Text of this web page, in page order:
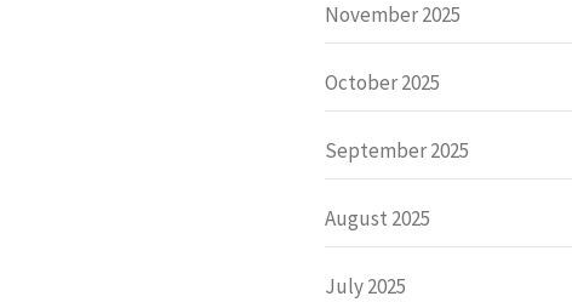
November 2025
October 2025
September 2025
August 2025
July 2025